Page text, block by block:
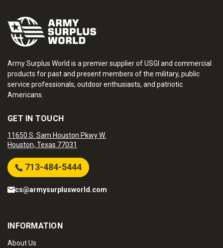
Army Surplus World is a premier supplier of USGI and commercial
products for past and present members of the military, public
service professionals, outdoor enthusiasts, and patriotic
Americans.
GET IN TOUCH
11650 S. Sam Houston Pkwy W.
Houston, Texas 77031
713-484-5444
cs@armysurplusworld.com
INFORMATION
About Us